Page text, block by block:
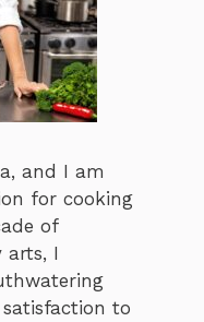
and I am
for cooking
of
arts, I
to